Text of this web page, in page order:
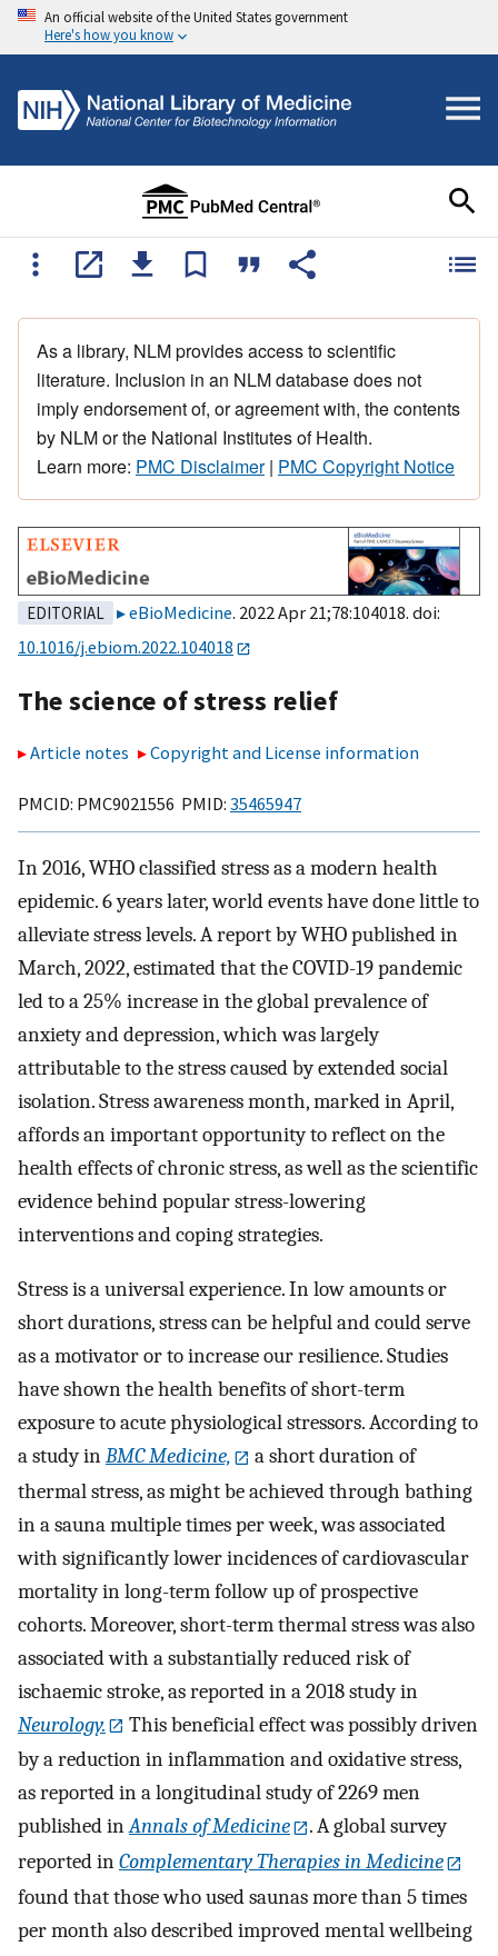
An official website of the United States government
Here's how you know
As a library, NLM provides access to scientific
literature. Inclusion in an NLM database does not
imply endorsement of, or agreement with, the contents
by NLM or the National Institutes of Health.
Learn more: PMC Disclaimer| PMC Copyright Notice
EDITORIAL eBioMedicine. 2022 Apr 21;78:104018. doi:
10.1016/j.ebiom.2022.104018
The science of stress relief
Article notes Copyright and License information
PMCID: PMC9021556 PMID: 35465947
In 2016, WHO classified stress as a modern health
epidemic. 6 years later, world events have done little to
alleviate stress levels. A report by WHO published in
March, 2022, estimated that the COVID-19 pandemic
led to a 25% increase in the global prevalence of
anxiety and depression, which was largely
attributable to the stress caused by extended social
isolation. Stress awareness month, marked in April,
affords an important opportunity to reflect on the
health effects of chronic stress, as well as the scientific
evidence behind popular stress-lowering
interventions and coping strategies.
Stress is a universal experience. In low amounts or
short durations, stress can be helpful and could serve
as a motivator or to increase our resilience. Studies
have shown the health benefits of short-term
exposure to acute physiological stressors. According to
a study inBMC Medicine,
a short duration of
thermal stress, as might be achieved through bathing
in a sauna multiple times per week, was associated
with significantly lower incidences of cardiovascular
mortality in long-term follow up of prospective
cohorts. Moreover, short-term thermal stress was also
associated with a substantially reduced risk of
ischaemic stroke, as reported in a 2018 study in
Neurology.
This beneficial effect was possibly driven
by a reduction in inflammation and oxidative stress,
as reported in a longitudinal study of 2269 men
published inAnnals of Medicine
. A global survey
reported inComplementary Therapies in Medicine
found that those who used saunas more than 5 times
per month also described improved mental wellbeing